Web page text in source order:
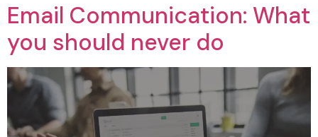
Email Communication: What
you should never do